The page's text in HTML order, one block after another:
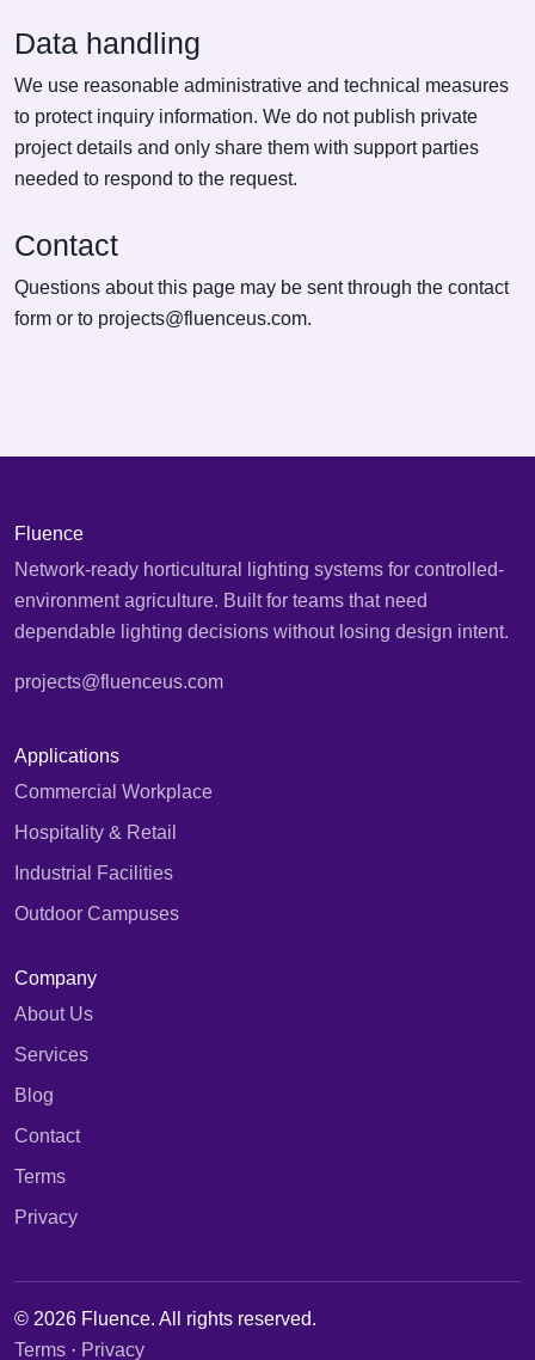
Data handling
We use reasonable administrative and technical measures
to protect inquiry information. We do not publish private
project details and only share them with support parties
needed to respond to the request.
Contact
Questions about this page may be sent through the contact
form or to projects@fluenceus.com.
Fluence
Network-ready horticultural lighting systems for controlled-
environment agriculture. Built for teams that need
dependable lighting decisions without losing design intent.
projects@fluenceus.com
Applications
Commercial Workplace
Hospitality & Retail
Industrial Facilities
Outdoor Campuses
Company
About Us
Services
Blog
Contact
Terms
Privacy
© 2026 Fluence. All rights reserved.
Terms · Privacy